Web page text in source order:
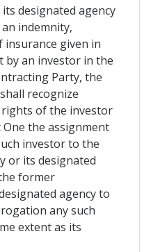
designated agency
indemnity,
given in
by an investor in the
Party, the
recognize
of the investor
the assignment
investor to the
or its designated
former
agency to
any such
extent as its